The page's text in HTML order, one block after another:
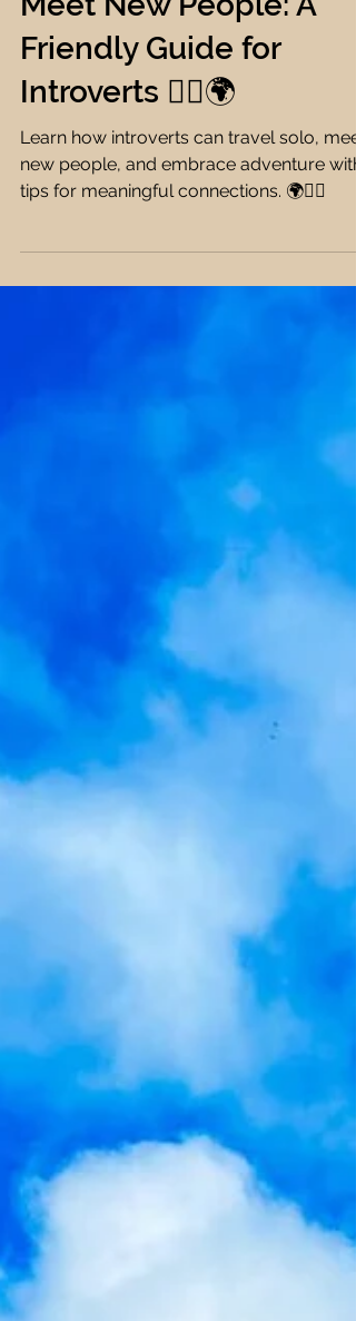
How to Travel Solo and
Meet New People: A
Friendly Guide for
Introverts 🧘‍♀️🌍
Learn how introverts can travel solo, meet